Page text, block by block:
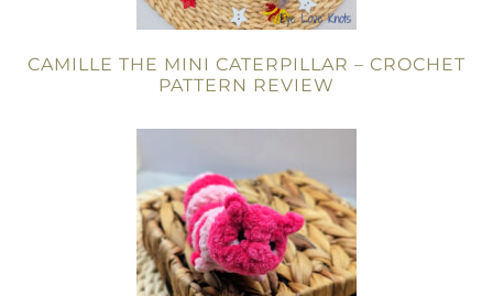
CAMILLE THE MINI CATERPILLAR – CROCHET
PATTERN REVIEW